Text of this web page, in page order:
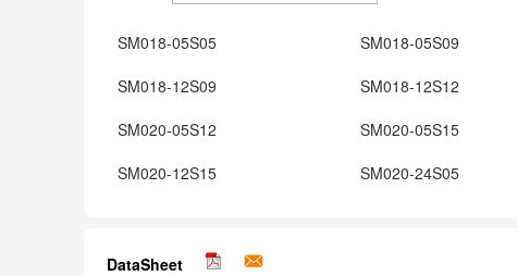
SM018-05S05 SM018-05S09
SM018-12S09
SM018-12S12
SM020-05S12
SM020-05S15
SM020-12S15
SM020-24S05
DataSheet